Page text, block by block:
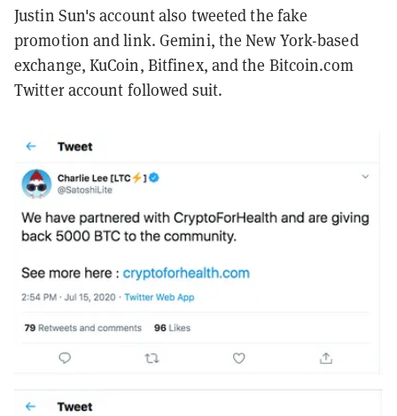
Justin Sun's account also tweeted the fake
promotion and link. Gemini, the New York-based
exchange, KuCoin, Bitfinex, and the Bitcoin.com
Twitter account followed suit.